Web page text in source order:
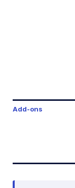
Add-ons